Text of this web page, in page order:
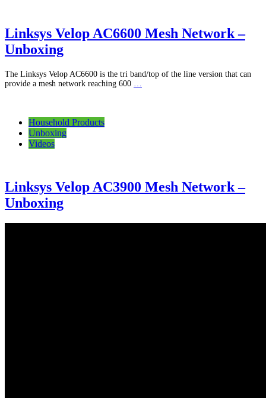
Linksys Velop AC6600 Mesh Network –
Unboxing
The Linksys Velop AC6600 is the tri band/top of the line version that can
provide a mesh network reaching 600
Household Products
Unboxing
Videos
Linksys Velop AC3900 Mesh Network –
Unboxing